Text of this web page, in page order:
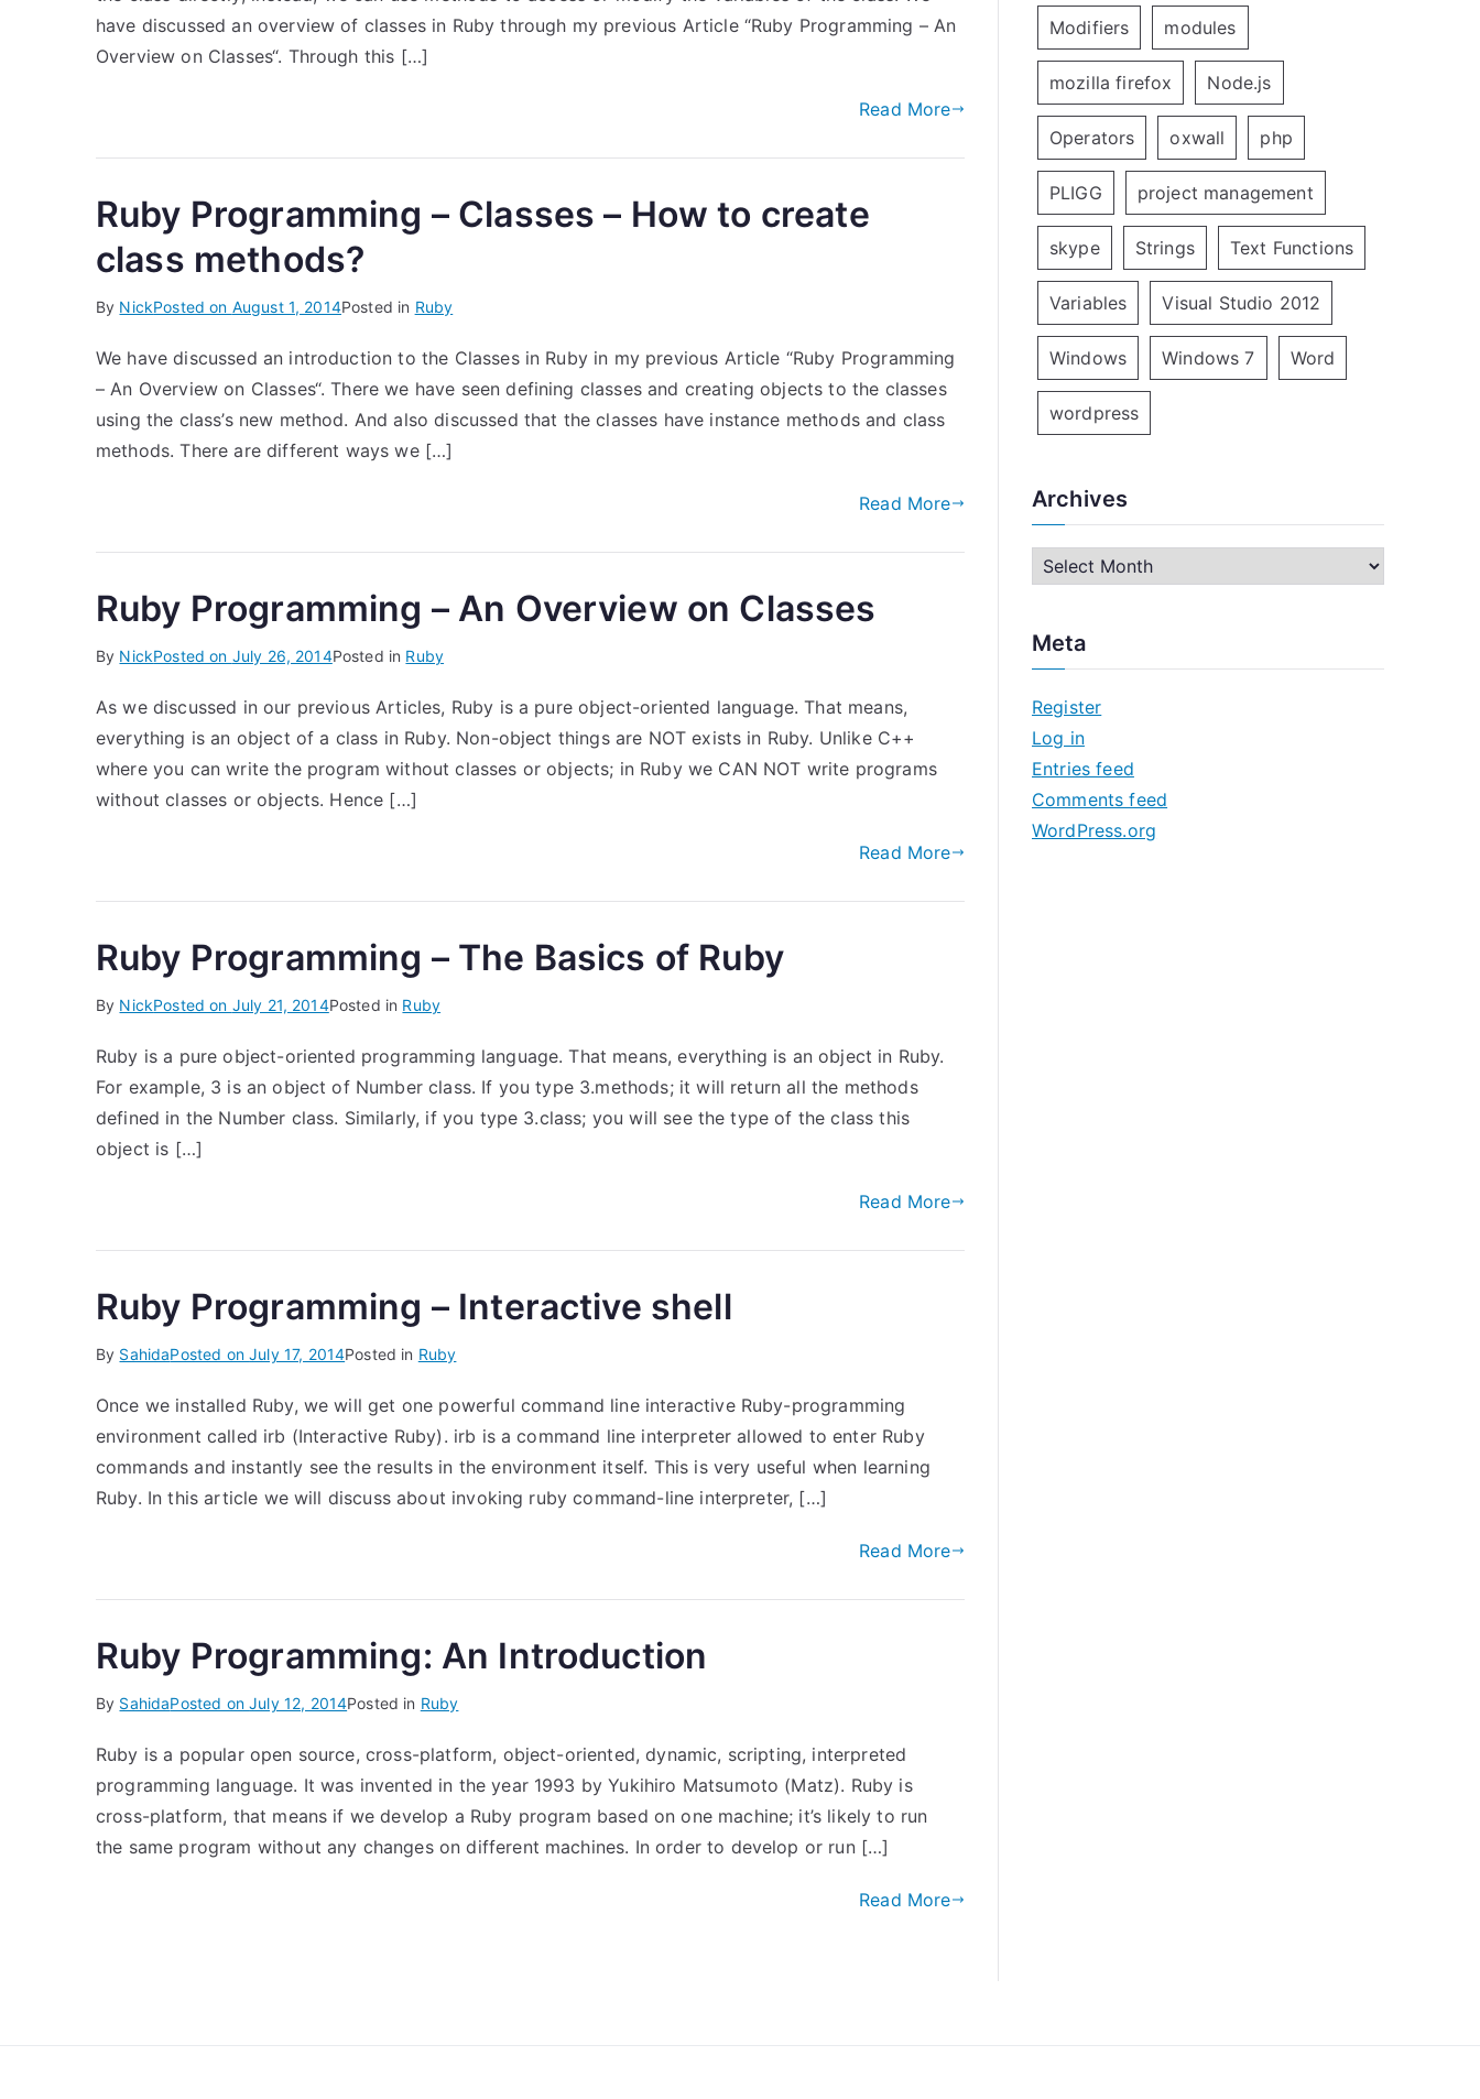
have discussed an overview of classes in Ruby through my previous Article “Ruby Programming – An
Overview on Classes“. Through this […]
Read More
Ruby Programming – Classes – How to create
class methods?
By NickPosted on August 1, 2014Posted in Ruby
We have discussed an introduction to the Classes in Ruby in my previous Article “Ruby Programming
– An Overview on Classes“. There we have seen defining classes and creating objects to the classes
using the class’s new method. And also discussed that the classes have instance methods and class
methods. There are different ways we […]
Read More
Ruby Programming – An Overview on Classes
By NickPosted on July 26, 2014Posted in Ruby
As we discussed in our previous Articles, Ruby is a pure object-oriented language. That means,
everything is an object of a class in Ruby. Non-object things are NOT exists in Ruby. Unlike C++
where you can write the program without classes or objects; in Ruby we CAN NOT write programs
without classes or objects. Hence […]
Read More
Ruby Programming – The Basics of Ruby
By NickPosted on July 21, 2014Posted in Ruby
Ruby is a pure object-oriented programming language. That means, everything is an object in Ruby.
For example, 3 is an object of Number class. If you type 3.methods; it will return all the methods
defined in the Number class. Similarly, if you type 3.class; you will see the type of the class this
object is […]
Read More
Ruby Programming – Interactive shell
By SahidaPosted onJuly 17, 2014Posted in Ruby
Once we installed Ruby, we will get one powerful command line interactive Ruby-programming
environment called irb (Interactive Ruby). irb is a command line interpreter allowed to enter Ruby
commands and instantly see the results in the environment itself. This is very useful when learning
Ruby. In this article we will discuss about invoking ruby command-line interpreter, […]
Read More
Ruby Programming: An Introduction
By SahidaPosted onJuly 12, 2014Posted in Ruby
Ruby is a popular open source, cross-platform, object-oriented, dynamic, scripting, interpreted
programming language. It was invented in the year 1993 by Yukihiro Matsumoto (Matz). Ruby is
cross-platform, that means if we develop a Ruby program based on one machine; it’s likely to run
the same program without any changes on different machines. In order to develop or run […]
Read More
Modifiers modules
mozilla firefox Node.js
Operators oxwall php
PLIGG project management
skype Strings Text Functions
Variables Visual Studio 2012
Windows Windows 7 Word
wordpress
Archives
h
v
e
s
Meta
Register
Log in
Entries feed
Comments feed
WordPress.org